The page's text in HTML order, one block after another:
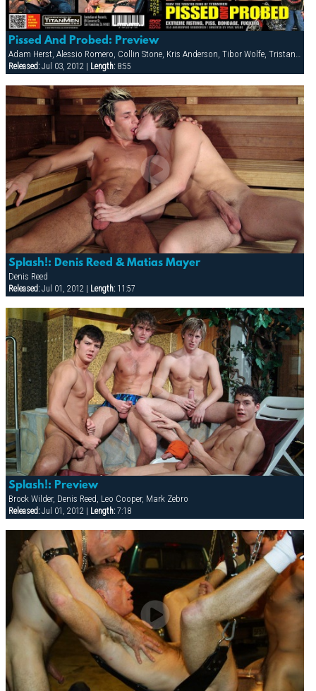
Pissed And Probed: Preview
Released:Jul 03, 2012 | Length:8:55
Splash!: Denis Reed & Matias Mayer
Denis Reed
Released:Jul 01, 2012 | Length:11:57
Splash!: Preview
Brock Wilder, Denis Reed, Leo Cooper, Mark Zebro
Released:Jul 01, 2012 | Length:7:18